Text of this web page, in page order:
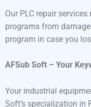
Our PLC repair
programs from
program in case you
AFSub Soft – Your
Your industrial
Soft’s specialization in